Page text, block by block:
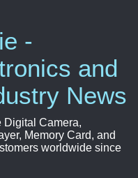
-
and
News
Digital Camera,
Memory Card, and
worldwide since